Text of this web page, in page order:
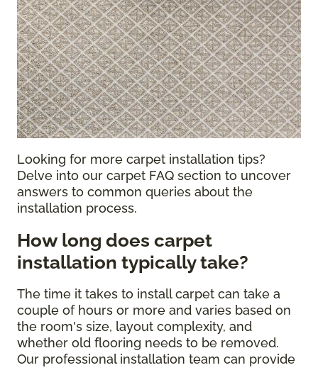
Looking for more carpet installation tips?
Delve into our carpet FAQ section to uncover
answers to common queries about the
installation process.
How long does carpet
installation typically take?
The time it takes to install carpet can take a
couple of hours or more and varies based on
the room's size, layout complexity, and
whether old flooring needs to be removed.
Our professional installation team can provide